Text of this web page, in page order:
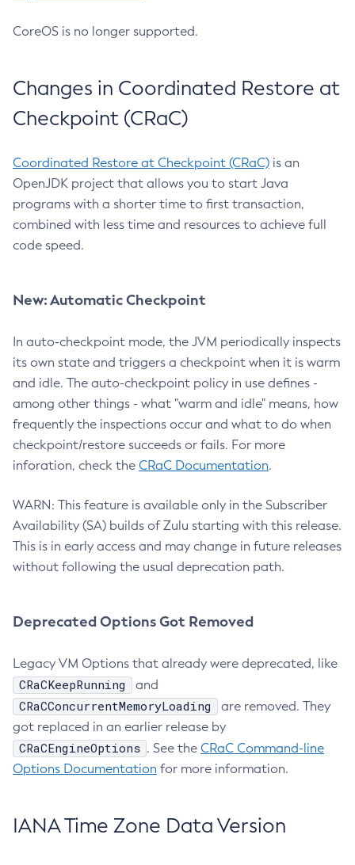
CoreOS is no longer supported.
Changes in Coordinated Restore at
Checkpoint (CRaC)
Coordinated Restore at Checkpoint (CRaC) is an
OpenJDK project that allows you to start Java
programs with a shorter time to first transaction,
combined with less time and resources to achieve full
code speed.
New: Automatic Checkpoint
In auto-checkpoint mode, the JVM periodically inspects
its own state and triggers a checkpoint when it is warm
and idle. The auto-checkpoint policy in use defines -
among other things - what "warm and idle" means, how
frequently the inspections occur and what to do when
checkpoint/restore succeeds or fails. For more
inforation, check the CRaC Documentation.
WARN: This feature is available only in the Subscriber
Availability (SA) builds of Zulu starting with this release.
This is in early access and may change in future releases
without following the usual deprecation path.
Deprecated Options Got Removed
Legacy VM Options that already were deprecated, like
CRaCKeepRunning and
CRaCConcurrentMemoryLoading
are removed. They
got replaced in an earlier release by
CRaCEngineOptions . See the CRaC Command-line
Options Documentation for more information.
IANA Time Zone Data Version